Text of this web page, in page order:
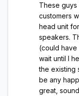
These guys
customers
head unit
speakers.
(could have
wait until I
the existing
be any
great,